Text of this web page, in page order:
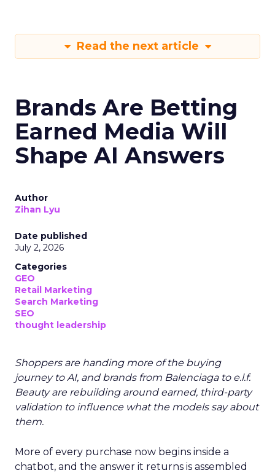
Read the next article
Brands Are Betting
Earned Media Will
Shape AI Answers
Author
Zihan Lyu
Date published
July 2, 2026
Categories
GEO
Retail Marketing
Search Marketing
SEO
thought leadership
Shoppers are handing more of the buying
journey to AI, and brands from Balenciaga to e.l.f.
Beauty are rebuilding around earned, third-party
validation to influence what the models say about
them.
More of every purchase now begins inside a
chatbot, and the answer it returns is assembled